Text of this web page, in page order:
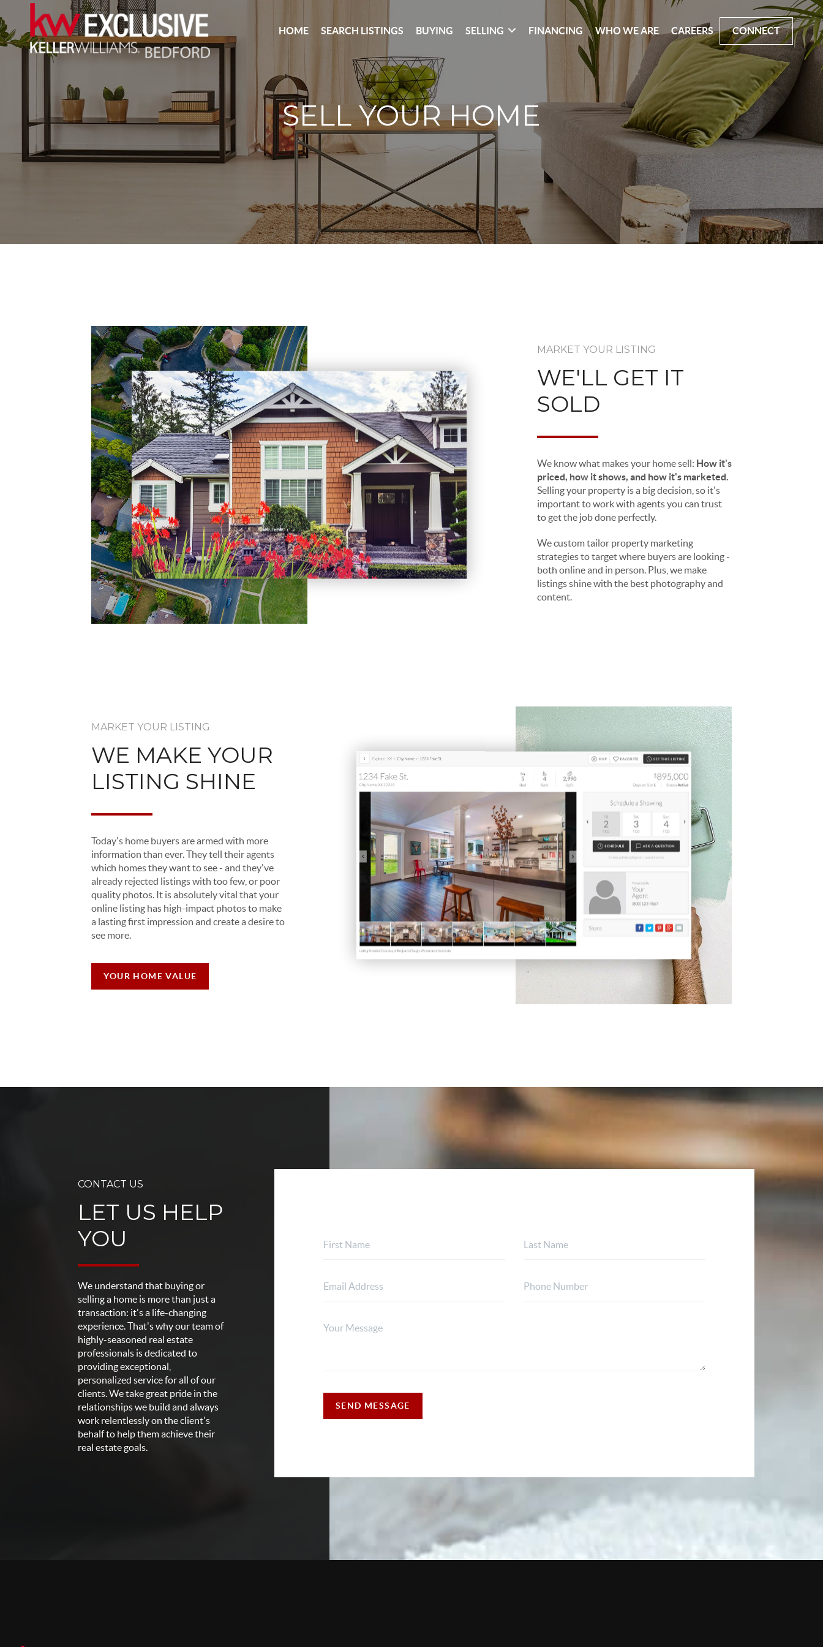
HOME SEARCH LISTINGS BUYING SELLING FINANCING WHO WE ARE CAREERS CONNECT
SELL YOUR HOME
MARKET YOUR LISTING
WE'LL GET IT
SOLD
We know what makes your home sell: How it's
priced, how it shows, and how it's marketed.
Selling your property is a big decision, so it's
important to work with agents you can trust
to get the job done perfectly.
We custom tailor property marketing
strategies to target where buyers are looking -
both online and in person. Plus, we make
listings shine with the best photography and
content.
MARKET YOUR LISTING
WE MAKE YOUR
LISTING SHINE
Today's home buyers are armed with more
information than ever. They tell their agents
which homes they want to see - and they've
already rejected listings with too few, or poor
quality photos. It is absolutely vital that your
online listing has high-impact photos to make
a lasting first impression and create a desire to
see more.
YOUR HOME VALUE
CONTACT US
LET US HELP
YOU
We understand that buying or
selling a home is more than just a
transaction: it's a life-changing
experience. That's why our team of
highly-seasoned real estate
professionals is dedicated to
providing exceptional,
personalized service for all of our
clients. We take great pride in the
relationships we build and always
work relentlessly on the client's
behalf to help them achieve their
real estate goals.
SEND MESSAGE